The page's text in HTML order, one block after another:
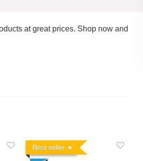
at great prices. Shop now and
Best seller